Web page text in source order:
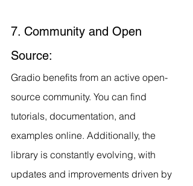
7. Community and Open
Source:
Gradio benefits from an active open-
source community. You can find
tutorials, documentation, and
examples online. Additionally, the
library is constantly evolving, with
updates and improvements driven by